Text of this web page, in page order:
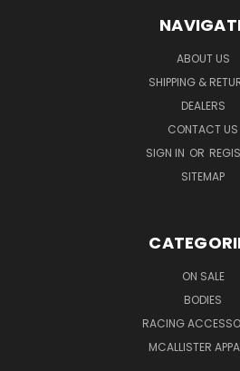
ABOUT US
SHIPPING &
DEALERS
CONTACT US
SIGN IN OR
SITEMAP
ON SALE
BODIES
RACING
MCALLISTER